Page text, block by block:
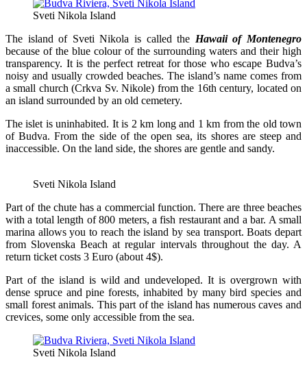
Sveti Nikola Island
The island of Sveti Nikola is called the Hawaii of Montenegro
because of the blue colour of the surrounding waters and their high
transparency. It is the perfect retreat for those who escape Budva’s
noisy and usually crowded beaches. The island’s name comes from
a small church (Crkva Sv. Nikole) from the 16th century, located on
an island surrounded by an old cemetery.
The islet is uninhabited. It is 2 km long and 1 km from the old town
of Budva. From the side of the open sea, its shores are steep and
inaccessible. On the land side, the shores are gentle and sandy.
Sveti Nikola Island
Part of the chute has a commercial function. There are three beaches
with a total length of 800 meters, a fish restaurant and a bar. A small
marina allows you to reach the island by sea transport. Boats depart
from Slovenska Beach at regular intervals throughout the day. A
return ticket costs 3 Euro (about 4$).
Part of the island is wild and undeveloped. It is overgrown with
dense spruce and pine forests, inhabited by many bird species and
small forest animals. This part of the island has numerous caves and
crevices, some only accessible from the sea.
Sveti Nikola Island